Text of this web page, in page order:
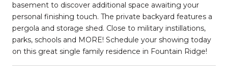
basement to discover additional space awaiting your
personal finishing touch. The private backyard features a
pergola and storage shed. Close to military instillations,
parks, schools and MORE! Schedule your showing today
on this great single family residence in Fountain Ridge!